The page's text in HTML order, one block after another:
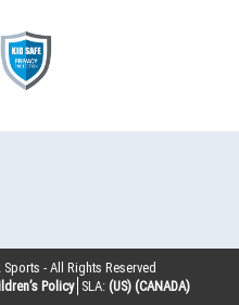
Sports - All Rights Reserved
Policy SLA: (US) (CANADA)